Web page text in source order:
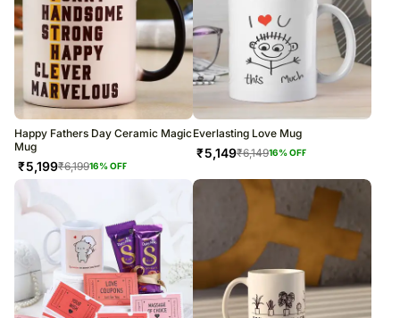
Happy Fathers Day Ceramic Magic
Mug
₹5,199₹6,19916% OFF
Everlasting Love Mug
₹5,149₹6,14916% OFF